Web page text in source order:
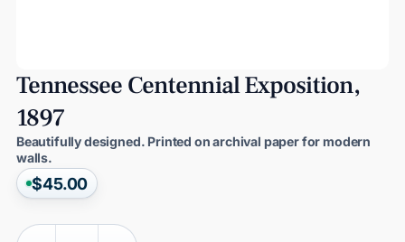
Tennessee CentennialExposition,
1897
Beautifully designed. Printed on archival paper for modern
walls.
$45.00
Quantity